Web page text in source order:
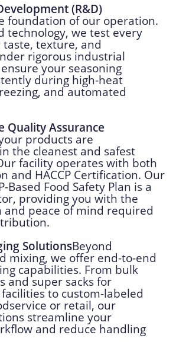
(R&D)
foundation of our operation.
technology, we test every
texture, and
rigorous industrial
your seasoning
during high-heat
and automated
Quality Assurance
products are
the cleanest and safest
facility operates with both
and HACCP Certification. Our
Based Food Safety Plan is a
providing you with the
peace of mind required
SolutionsBeyond
mixing, we offer end-to-end
capabilities. From bulk
and super sacks for
to custom-labeled
or retail, our
streamline your
and reduce handling